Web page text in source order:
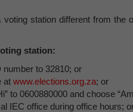
voting station different from
station:
number to 32810; or
at www.elections.org.za; or
to 0600880000 and choose
IEC office during office hours;